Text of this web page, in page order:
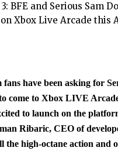
BFE and Serious Sam
Xbox Live Arcade this
fans have been asking for
come to Xbox LIVE
to launch on the
Ribaric, CEO of
the high-octane action and